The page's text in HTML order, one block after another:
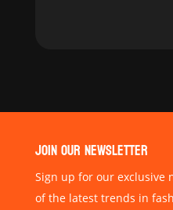
JOIN OUR NEWSLETTER
Sign up for our exclusive
of the latest trends in